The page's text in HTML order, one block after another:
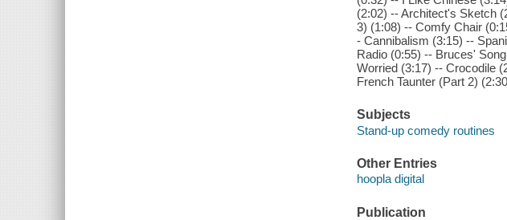
(2:02) -- Architect's Sketch
3) (1:08) -- Comfy Chair
- Cannibalism (3:15) --
Radio (0:55) -- Bruces'
Worried (3:17) -- Crocodile
French Taunter (Part 2)
Subjects
Stand-up comedy routines
Other Entries
hoopla digital
Publication